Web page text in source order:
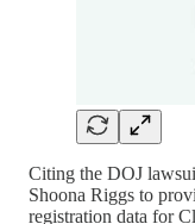
Citing the DOJ
Shoona Riggs to
registration data for